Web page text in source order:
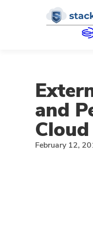
and
Cloud
February 12,